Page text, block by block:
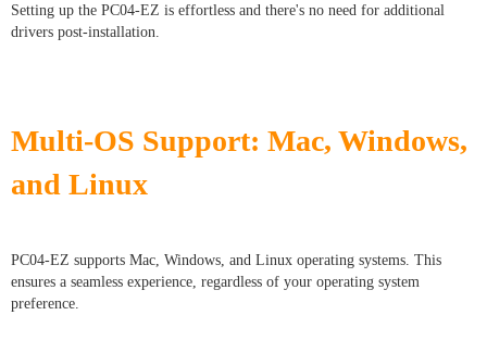
Setting up the PC04-EZ is effortless and there's no need for additional
drivers post-installation.
Multi-OS Support: Mac, Windows,
and Linux
PC04-EZ supports Mac, Windows, and Linux operating systems. This
ensures a seamless experience, regardless of your operating system
preference.